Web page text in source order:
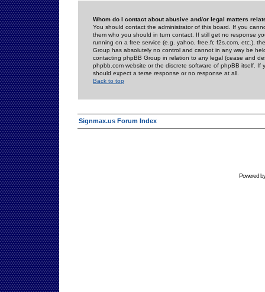
Whom do I contact about abusive and/or legal matters
You should contact the administrator of this board. If you
them who you should in turn contact. If still get no response
running on a free service (e.g. yahoo, free.fr, f2s.com, etc.),
Group has absolutely no control and cannot in any way be
contacting phpBB Group in relation to any legal (cease and
phpbb.com website or the discrete software of phpBB itself.
should expect a terse response or no response at all.
Back to top
Signmax.us Forum Index
Powered